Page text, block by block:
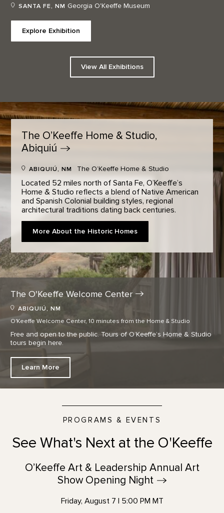
SANTA FE, NM Georgia O'Keeffe Museum
Explore Exhibition
View All Exhibitions
The O’Keeffe Home & Studio,
Abiquiú
ABIQUIÚ, NM The O’Keeffe Home & Studio
Located 52 miles north of Santa Fe, O’Keeffe’s
Home & Studio reflects a blend of Native American
and Spanish Colonial building styles, regional
architectural traditions dating back centuries.
More About the Historic Homes
The O'Keeffe WelcomeCenter
ABIQUIÚ, NM
O'Keeffe Welcome Center, 10 minutes from the Home & Studio
Free and open to the public. Tours of O’Keeffe’s Home & Studio
tours begin here.
Learn More
PROGRAMS & EVENTS
See What's Next at the O'Keeffe
O’Keeffe Art & Leadership Annual Art
Show Opening Night
Friday, August 7 | 5:00 PM MT